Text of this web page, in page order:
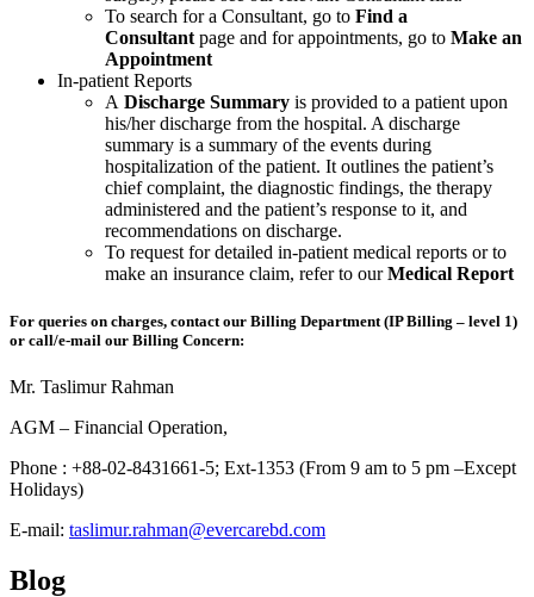
To search for a Consultant, go to Find a
Consultantpage and for appointments, go to Make an
Appointment
In-patient Reports
A Discharge Summary is provided to a patient upon
his/her discharge from the hospital. A discharge
summary is a summary of the events during
hospitalization of the patient. It outlines the patient’s
chief complaint, the diagnostic findings, the therapy
administered and the patient’s response to it, and
recommendations on discharge.
To request for detailed in-patient medical reports or to
make an insurance claim, refer to ourMedical Report
For queries on charges, contact our Billing Department (IP Billing – level 1)
or call/e-mail our Billing Concern:
Mr. Taslimur Rahman
AGM – Financial Operation,
Phone : +88-02-8431661-5; Ext-1353 (From 9 am to 5 pm –Except
Holidays)
E-mail: taslimur.rahman@evercarebd.com
Blog